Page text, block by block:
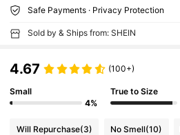
Safe Payments · Privacy Protection
Sold by & Ships from: SHEIN
4.67 (100+)
Small
4%
True to Size
Will Repurchase(3) No Smell(10)